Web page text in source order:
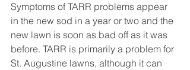
Symptoms of TARR problems appear
in the new sod in a year or two and the
new lawn is soon as bad off as it was
before. TARR is primarily a problem for
St. Augustine lawns, although it can